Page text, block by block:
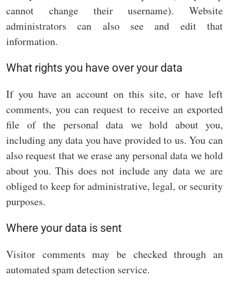
cannot change their username). Website
administrators can also see and edit that
information.
What rights you have over your data
If you have an account on this site, or have left
comments, you can request to receive an exported
file of the personal data we hold about you,
including any data you have provided to us. You can
also request that we erase any personal data we hold
about you. This does not include any data we are
obliged to keep for administrative, legal, or security
purposes.
Where your data is sent
Visitor comments may be checked through an
automated spam detection service.